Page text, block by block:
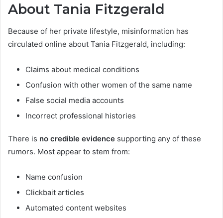
About Tania Fitzgerald
Because of her private lifestyle, misinformation has
circulated online about Tania Fitzgerald, including:
Claims about medical conditions
Confusion with other women of the same name
False social media accounts
Incorrect professional histories
There is no credible evidence supporting any of these
rumors. Most appear to stem from:
Name confusion
Clickbait articles
Automated content websites